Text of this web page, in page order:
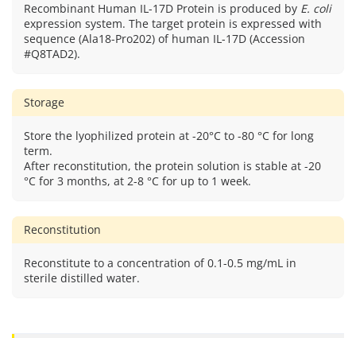
Recombinant Human IL-17D Protein is produced by E. coli
expression system. The target protein is expressed with
sequence (Ala18-Pro202) of human IL-17D (Accession
#Q8TAD2).
Storage
Store the lyophilized protein at -20°C to -80 °C for long
term.
After reconstitution, the protein solution is stable at -20
°C for 3 months, at 2-8 °C for up to 1 week.
Reconstitution
Reconstitute to a concentration of 0.1-0.5 mg/mL in
sterile distilled water.